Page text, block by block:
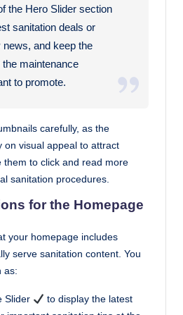
the Hero Slider section
sanitation deals or
news, and keep the
maintenance
to promote.
carefully, as the
on visual appeal to attract
them to click and read more
sanitation procedures.
for the Homepage
your homepage includes
serve sanitation content. You
as:
Slider
to display the latest